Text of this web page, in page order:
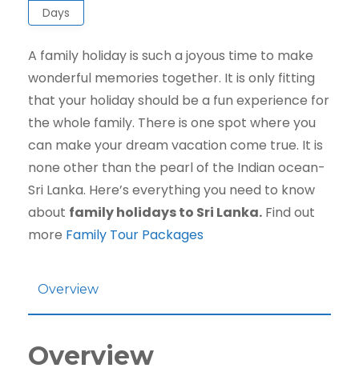
Days
A family holiday is such a joyous time to make
wonderful memories together. It is only fitting
that your holiday should be a fun experience for
the whole family. There is one spot where you
can make your dream vacation come true. It is
none other than the pearl of the Indian ocean-
Sri Lanka. Here’s everything you need to know
about family holidays to Sri Lanka. Find out
more Family Tour Packages
Overview
Overview